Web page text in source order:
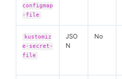
configmap
-file
kustomiz
e-secret-
file
JSO
N
No